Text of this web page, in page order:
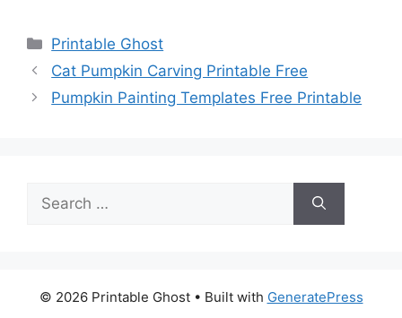
Categories
Printable Ghost
Cat Pumpkin Carving Printable Free
Pumpkin Painting Templates Free Printable
for:
© 2026 Printable Ghost• Built with GeneratePress